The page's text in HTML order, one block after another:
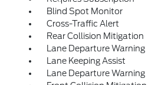
Blind Spot Monitor
Cross-Traffic Alert
Rear Collision Mitigation
Lane Departure Warning
Lane Keeping Assist
Lane Departure Warning